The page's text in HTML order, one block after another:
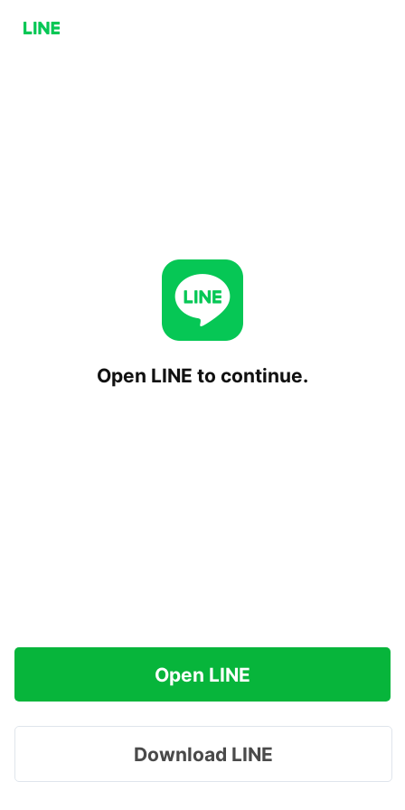
Open LINE to continue.
Open LINE
Download LINE